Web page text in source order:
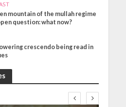
mountain of the mullah regime
question: what now?
crescendo being read in